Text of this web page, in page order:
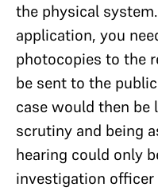
the physical
application, you
photocopies to the
be sent to the
case would then be
scrutiny and being
hearing could only
investigation